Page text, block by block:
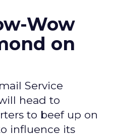
Wow
on
Service
head to
to beef up on
influence its